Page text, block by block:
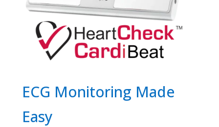
ECG Monitoring Made
Easy